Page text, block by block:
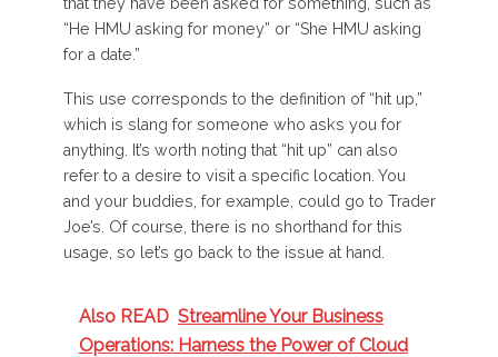
“He HMU asking for money” or “She HMU asking
for a date.”
This use corresponds to the definition of “hit up,”
which is slang for someone who asks you for
anything. It’s worth noting that “hit up” can also
refer to a desire to visit a specific location. You
and your buddies, for example, could go to Trader
Joe’s. Of course, there is no shorthand for this
usage, so let’s go back to the issue at hand.
Also READ Streamline Your Business
Operations: Harness the Power of Cloud